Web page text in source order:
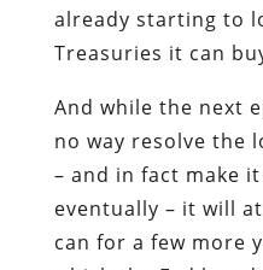
eventually – it will at
can for a few more
remarkable
Meanwhile, as
the incremental
the next episode of
“would put the US